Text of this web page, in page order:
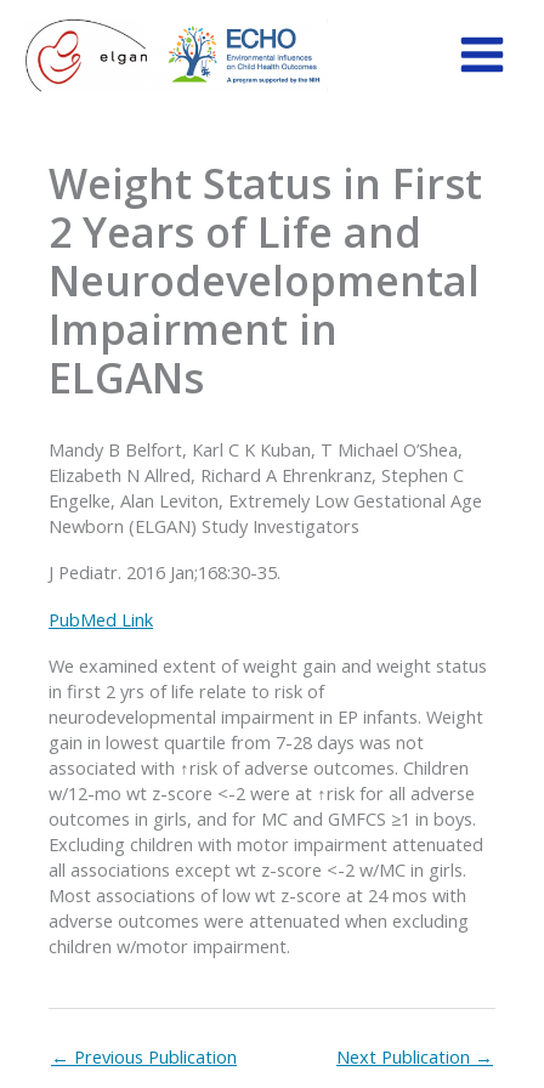
content
Weight Status in First
2 Years of Life and
Neurodevelopmental
Impairment in
ELGANs
Mandy B Belfort, Karl C K Kuban, T Michael O’Shea,
Elizabeth N Allred, Richard A Ehrenkranz, Stephen C
Engelke, Alan Leviton, Extremely Low Gestational Age
Newborn (ELGAN) Study Investigators
J Pediatr. 2016 Jan;168:30-35.
PubMed Link
We examined extent of weight gain and weight status
in first 2 yrs of life relate to risk of
neurodevelopmental impairment in EP infants. Weight
gain in lowest quartile from 7-28 days was not
associated with ↑risk of adverse outcomes. Children
w/12-mo wt z-score <-2 were at ↑risk for all adverse
outcomes in girls, and for MC and GMFCS ≥1 in boys.
Excluding children with motor impairment attenuated
all associations except wt z-score <-2 w/MC in girls.
Most associations of low wt z-score at 24 mos with
adverse outcomes were attenuated when excluding
children w/motor impairment.
← Previous Publication Next Publication →